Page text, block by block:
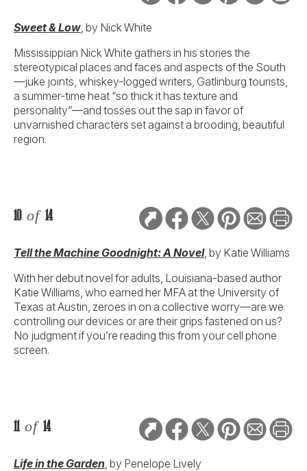
Sweet & Low , by Nick White
Mississippian Nick White gathers in his stories the
stereotypical places and faces and aspects of the South
—juke joints, whiskey-logged writers, Gatlinburg tourists,
a summer-time heat “so thick it has texture and
personality”—and tosses out the sap in favor of
unvarnished characters set against a brooding, beautiful
region.
10 of 14
Tell the Machine Goodnight: A Novel, by Katie Williams
With her debut novel for adults, Louisiana-based author
Katie Williams, who earned her MFA at the University of
Texas at Austin, zeroes in on a collective worry—are we
controlling our devices or are their grips fastened on us?
No judgment if you’re reading this from your cell phone
screen.
11 of 14
Life in the Garden , by Penelope Lively